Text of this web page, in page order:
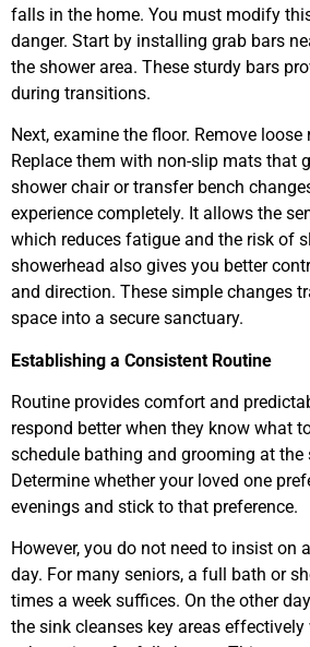
falls in the home. You must modify
danger. Start by installing grab bars
the shower area. These sturdy bars
during transitions.
Next, examine the floor. Remove
Replace them with non-slip mats that
shower chair or transfer bench
experience completely. It allows the
which reduces fatigue and the risk of
showerhead also gives you better
and direction. These simple changes
space into a secure sanctuary.
Establishing a Consistent Routine
Routine provides comfort and
respond better when they know what
schedule bathing and grooming at the
Determine whether your loved one
evenings and stick to that preference.
However, you do not need to insist on
day. For many seniors, a full bath or
times a week suffices. On the other
the sink cleanses key areas